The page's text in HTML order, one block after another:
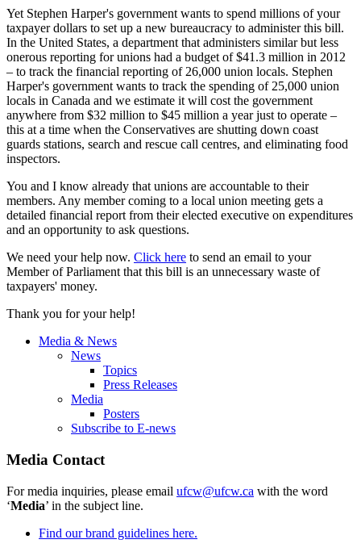
Yet Stephen Harper's government wants to spend millions of your
taxpayer dollars to set up a new bureaucracy to administer this bill.
In the United States, a department that administers similar but less
onerous reporting for unions had a budget of $41.3 million in 2012
– to track the financial reporting of 26,000 union locals. Stephen
Harper's government wants to track the spending of 25,000 union
locals in Canada and we estimate it will cost the government
anywhere from $32 million to $45 million a year just to operate –
this at a time when the Conservatives are shutting down coast
guards stations, search and rescue call centres, and eliminating food
inspectors.
You and I know already that unions are accountable to their
members. Any member coming to a local union meeting gets a
detailed financial report from their elected executive on expenditures
and an opportunity to ask questions.
We need your help now. Click here to send an email to your
Member of Parliament that this bill is an unnecessary waste of
taxpayers' money.
Thank you for your help!
Media & News
News
Topics
Press Releases
Media
Posters
Subscribe to E-news
Media Contact
For media inquiries, please email ufcw@ufcw.ca with the word
‘Media’ in the subject line.
Find our brand guidelines here.